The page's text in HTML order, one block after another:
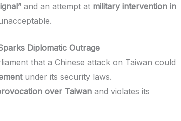
and an attempt at military intervention in
Diplomatic Outrage
that a Chinese attack on Taiwan could
under its security laws.
over Taiwan and violates its